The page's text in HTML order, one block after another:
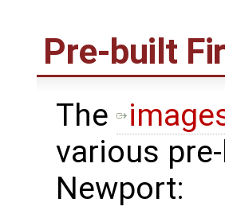
Pre-built
The
various
Newport: